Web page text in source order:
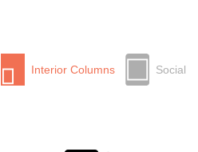
Interior Columns Social